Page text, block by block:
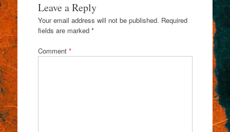
Leave a Reply
Your email address will not be published. Required
fields are marked *
Comment *